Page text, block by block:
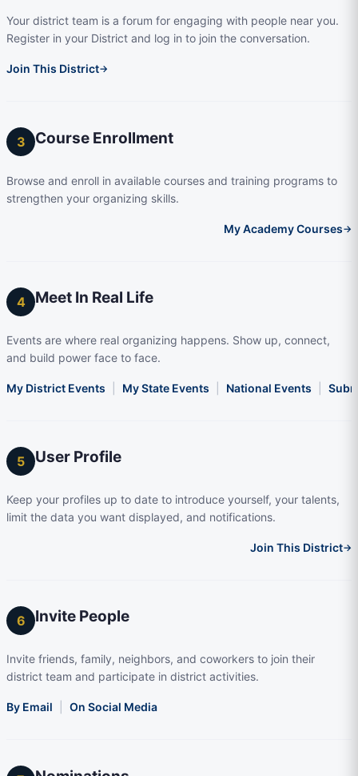
Your district team is a forum for engaging with people near you.
Register in your District and log in to join the conversation.
Join This District→
3 Course Enrollment
Browse and enroll in available courses and training programs to
strengthen your organizing skills.
My Academy Courses→
4 Meet In Real Life
Events are where real organizing happens. Show up, connect,
and build power face to face.
My District Events My State Events National Events
5 User Profile
Keep your profiles up to date to introduce yourself, your talents,
limit the data you want displayed, and notifications.
Join This District→
6 Invite People
Invite friends, family, neighbors, and coworkers to join their
district team and participate in district activities.
By Email On Social Media